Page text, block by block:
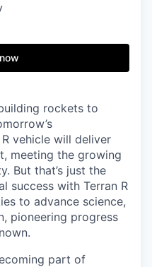
rockets to
vehicle will deliver
meeting the growing
But that’s just the
success with Terran R
to advance science,
pioneering progress
part of